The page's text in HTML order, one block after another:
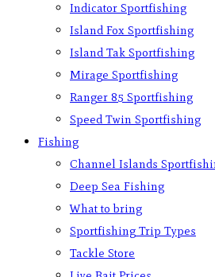
Indicator Sportfishing
Island Fox Sportfishing
Island Tak Sportfishing
Mirage Sportfishing
Ranger 85 Sportfishing
Speed Twin Sportfishing
Fishing
Channel Islands
Deep Sea Fishing
What to bring
Sportfishing Trip Types
Tackle Store